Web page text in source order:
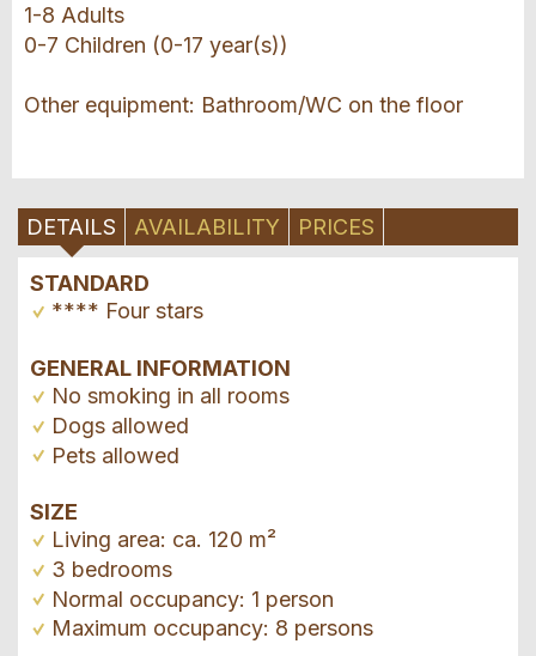
1-8 Adults
0-7 Children (0-17 year(s))
Other equipment: Bathroom/WC on the floor
DETAILS AVAILABILITY PRICES
STANDARD
**** Four stars
GENERAL INFORMATION
No smoking in all rooms
Dogs allowed
Pets allowed
SIZE
Living area: ca. 120 m²
3 bedrooms
Normal occupancy: 1 person
Maximum occupancy: 8 persons